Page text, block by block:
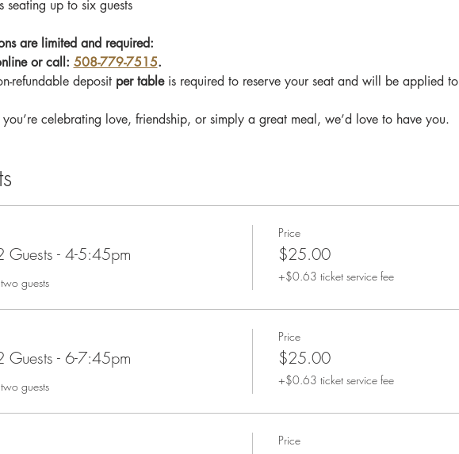
seating up to six guests
are limited and required:
or call: 508-779-7515.
refundable deposit per table is required to reserve your seat and will be applied
celebrating love, friendship, or simply a great meal, we’d love to have you.
Guests - 4-5:45pm
guests
Price
$25.00
+$0.63 ticket service fee
Guests - 6-7:45pm
guests
Price
$25.00
+$0.63 ticket service fee
Price